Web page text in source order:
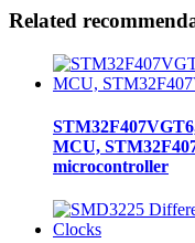
Related
MCU,
microcontroller